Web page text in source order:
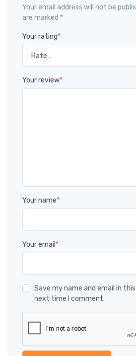
Your email address will not be
are marked *
Your rating*
Your review*
Your name*
Your email *
Save my name and email in
next time I comment.